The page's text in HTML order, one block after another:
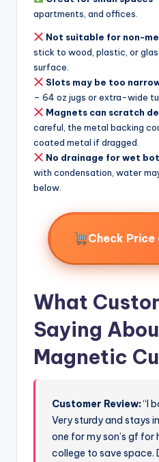
apartments, and offices.
Not suitable for non-
stick to wood, plastic, or
surface.
Slots may be too
– 64 oz jugs or extra-wide
Magnets can scratch
careful, the metal backing
coated metal if dragged.
No drainage for wet
with condensation, water
below.
Check Price
What
Saying
Magnetic
Customer Review:“I
Very sturdy and stays
one for my son’s gf for
college to save space.